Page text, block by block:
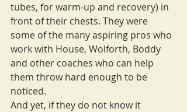
tubes, for warm-up and recovery) in
front of their chests. They were
some of the many aspiring pros who
work with House, Wolforth, Boddy
and other coaches who can help
them throw hard enough to be
noticed.
And yet, if they do not know it